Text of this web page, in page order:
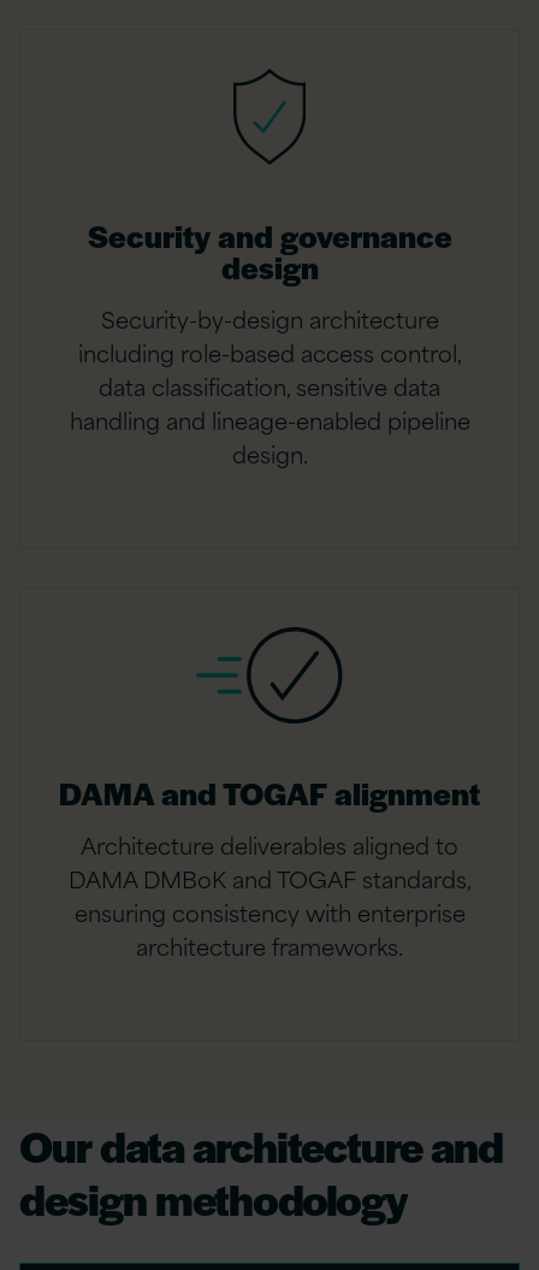
Security and governance
design
Security-by-design architecture
including role-based access control,
data classification, sensitive data
handling and lineage-enabled pipeline
design.
DAMA and TOGAF alignment
Architecture deliverables aligned to
DAMA DMBoK and TOGAF standards,
ensuring consistency with enterprise
architecture frameworks.
Our data architecture and
design methodology